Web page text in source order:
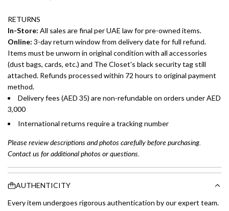
RETURNS
In-Store: All sales are final per UAE law for pre-owned items.
Online: 3-day return window from delivery date for full refund.
Items must be unworn in original condition with all accessories
(dust bags, cards, etc.) and The Closet's black security tag still
attached. Refunds processed within 72 hours to original payment
method.
Delivery fees (AED 35) are non-refundable on orders under AED
3,000
International returns require a tracking number
Please review descriptions and photos carefully before purchasing.
Contact us for additional photos or questions.
AUTHENTICITY
Every item undergoes rigorous authentication by our expert team.